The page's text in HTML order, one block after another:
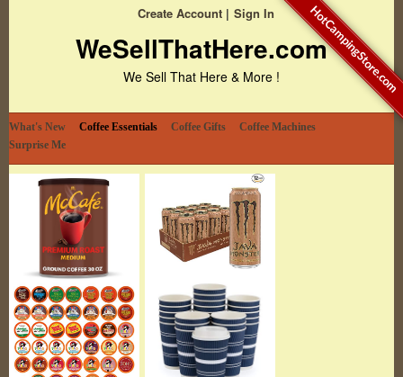
Create Account Sign In
WeSellThatHere.com
We Sell That Here & More !
What's New Coffee Essentials Coffee Gifts
Coffee Machines
Surprise Me
HotCampingStore.com